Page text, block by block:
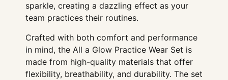
sparkle, creating a dazzling effect as your
team practices their routines.
Crafted with both comfort and performance
in mind, the All a Glow Practice Wear Set is
made from high-quality materials that offer
flexibility, breathability, and durability. The set